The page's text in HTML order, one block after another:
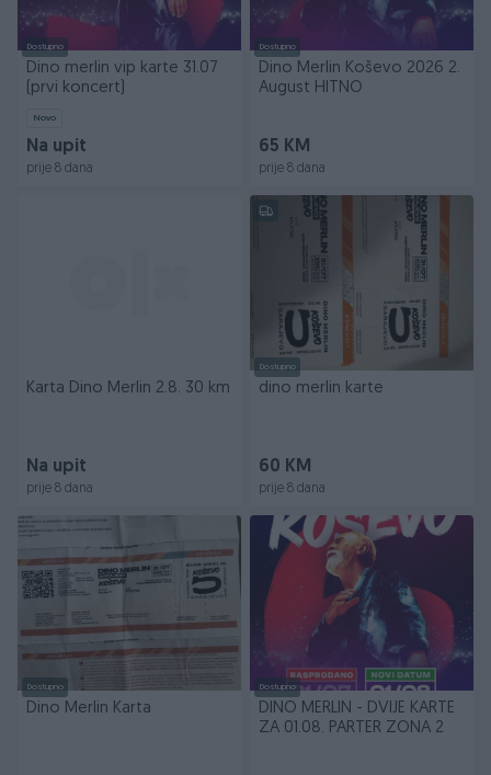
Dostupno
Dino merlin vip karte 31.07
(prvi koncert)
Novo
Na upit
prije 8 dana
Dostupno
Dino Merlin Koševo 2026 2.
August HITNO
65 KM
prije 8 dana
Karta Dino Merlin 2.8. 30 km
Na upit
prije 8 dana
Dostupno
dino merlin karte
60 KM
prije 8 dana
Dostupno
Dino Merlin Karta
Dostupno
DINO MERLIN - DVIJE KARTE
ZA 01.08. PARTER ZONA 2